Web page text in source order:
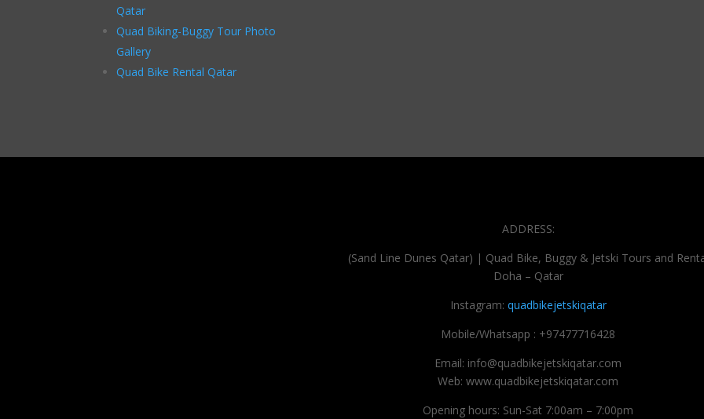
Qatar
Quad Biking-Buggy Tour Photo
Gallery
Quad Bike Rental Qatar
ADDRESS:
(Sand Line Dunes Qatar) | Quad Bike, Buggy & Jetski Tours and
Doha – Qatar
Instagram: quadbikejetskiqatar
Mobile/Whatsapp : +97477716428
Email: info@quadbikejetskiqatar.com
Web: www.quadbikejetskiqatar.com
Opening hours: Sun-Sat 7:00am – 7:00pm